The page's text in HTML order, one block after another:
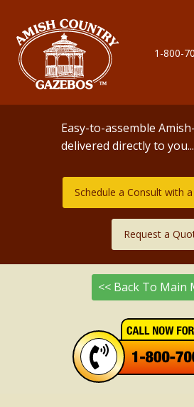
1-800-
Easy-to-assemble
delivered directly to
Schedule a Consult with
Request a
<< Back To Main